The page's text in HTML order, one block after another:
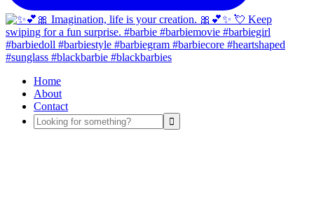
Home
About
Contact